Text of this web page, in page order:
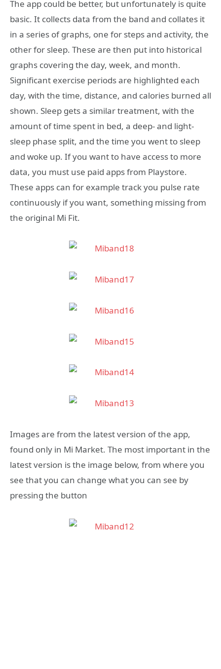
The app could be better, but unfortunately is quite
basic. It collects data from the band and collates it
in a series of graphs, one for steps and activity, the
other for sleep. These are then put into historical
graphs covering the day, week, and month.
Significant exercise periods are highlighted each
day, with the time, distance, and calories burned all
shown. Sleep gets a similar treatment, with the
amount of time spent in bed, a deep- and light-
sleep phase split, and the time you went to sleep
and woke up. If you want to have access to more
data, you must use paid apps from Playstore.
These apps can for example track you pulse rate
continuously if you want, something missing from
the original Mi Fit.
Images are from the latest version of the app,
found only in Mi Market. The most important in the
latest version is the image below, from where you
see that you can change what you can see by
pressing the button